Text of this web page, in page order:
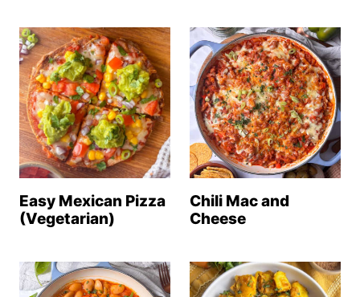
Easy Mexican Pizza
(Vegetarian)
Chili Mac and
Cheese